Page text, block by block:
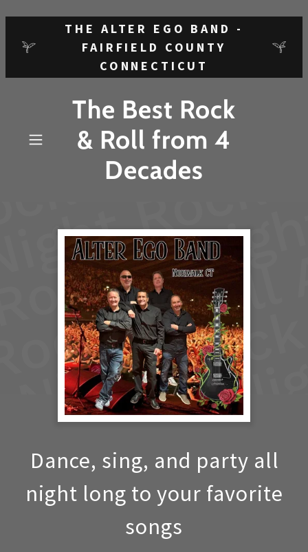
THE ALTER EGO BAND -
FAIRFIELD COUNTY
CONNECTICUT
The Best Rock
& Roll from 4
Decades
Dance, sing, and party all
night long to your favorite
songs